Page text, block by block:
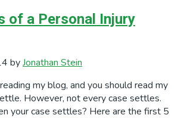
of a Personal Injury
byJonathan Stein
my blog, and you should read my
However, not every case settles.
your case settles? Here are the first 5